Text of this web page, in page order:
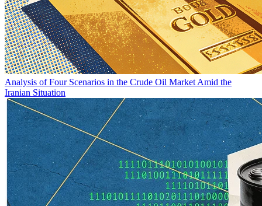
Analysis of Four Scenarios in the Crude Oil Market Amid the
Iranian Situation